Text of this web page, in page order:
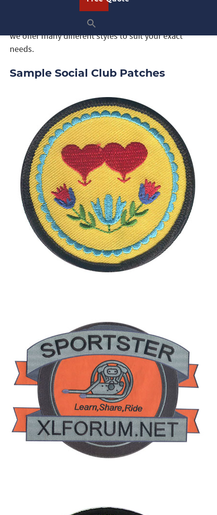
custom patches. From traditional embroidered
patches to woven patches, dyed patches, and more,
we offer many different styles to suit your exact
needs.
Sample Social Club Patches